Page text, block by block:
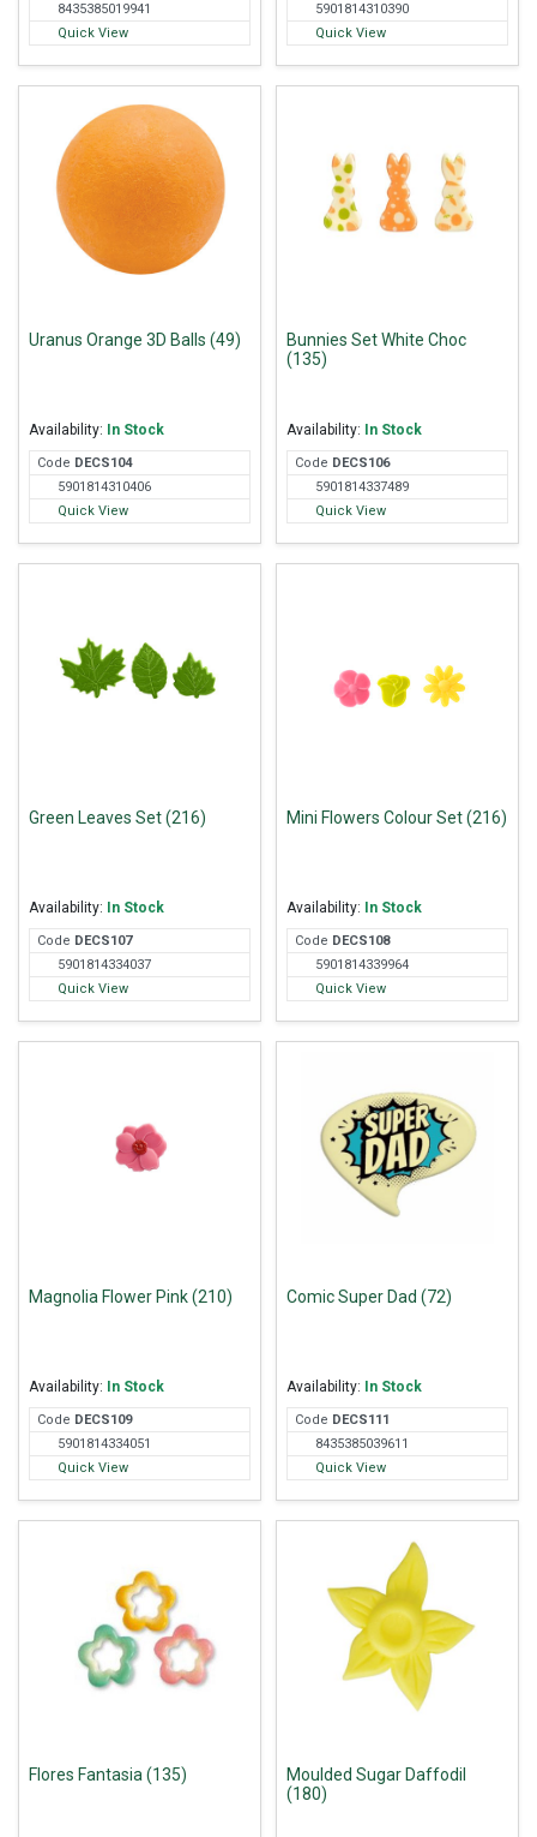
8435385019941
Quick View
5901814310390
Quick View
Uranus Orange 3D Balls (49)
Availability: In Stock
Code DECS104
5901814310406
Quick View
Bunnies Set White Choc
(135)
Availability: In Stock
Code DECS106
5901814337489
Quick View
Green Leaves Set (216)
Availability: In Stock
Code DECS107
5901814334037
Quick View
Mini Flowers Colour Set (216)
Availability: In Stock
Code DECS108
5901814339964
Quick View
Magnolia Flower Pink (210)
Availability: In Stock
Code DECS109
5901814334051
Quick View
Comic Super Dad (72)
Availability: In Stock
Code DECS111
8435385039611
Quick View
Flores Fantasia (135)
Moulded Sugar Daffodil
(180)